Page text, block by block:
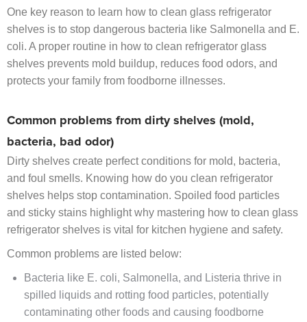
One key reason to learn how to clean glass refrigerator
shelves is to stop dangerous bacteria like Salmonella and E.
coli. A proper routine in how to clean refrigerator glass
shelves prevents mold buildup, reduces food odors, and
protects your family from foodborne illnesses.
Common problems from dirty shelves (mold,
bacteria, bad odor)
Dirty shelves create perfect conditions for mold, bacteria,
and foul smells. Knowing how do you clean refrigerator
shelves helps stop contamination. Spoiled food particles
and sticky stains highlight why mastering how to clean glass
refrigerator shelves is vital for kitchen hygiene and safety.
Common problems are listed below:
Bacteria like E. coli, Salmonella, and Listeria thrive in
spilled liquids and rotting food particles, potentially
contaminating other foods and causing foodborne